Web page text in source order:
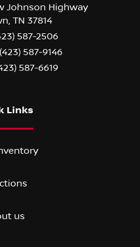
Johnson Highway
, TN 37814
587-2506
(423) 587-9146
587-6619
Links
us